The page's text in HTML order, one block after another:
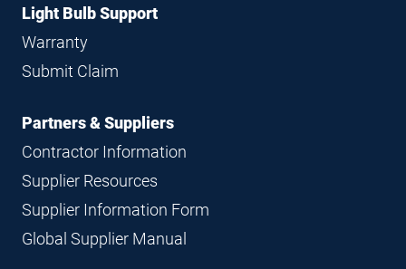
Light Bulb Support
Warranty
Submit Claim
Partners & Suppliers
Contractor Information
Supplier Resources
Supplier Information Form
Global Supplier Manual